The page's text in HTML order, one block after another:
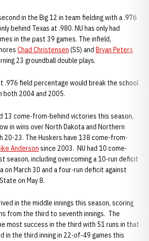
in the Big 12 in team fielding with a .976
behind Texas at .980. NU has only had
in the past 39 games. The infield,
Chad Christensen (SS) and Bryan Peters
23 groundball double plays.
.976 field percentage would break the school
both 2004 and 2005.
13 come-from-behind victories this season,
in wins over North Dakota and Northern
20-23. The Huskers have 138 come-from-
Anderson since 2003. NU had 10 come-
season, including overcoming a 10-run deficit
on March 30 and a four-run deficit against
on May 8.
in the middle innings this season, scoring
from the third to seventh innings. The
most success in the third with 51 runs in that
in the third inning in 22-of-49 games this